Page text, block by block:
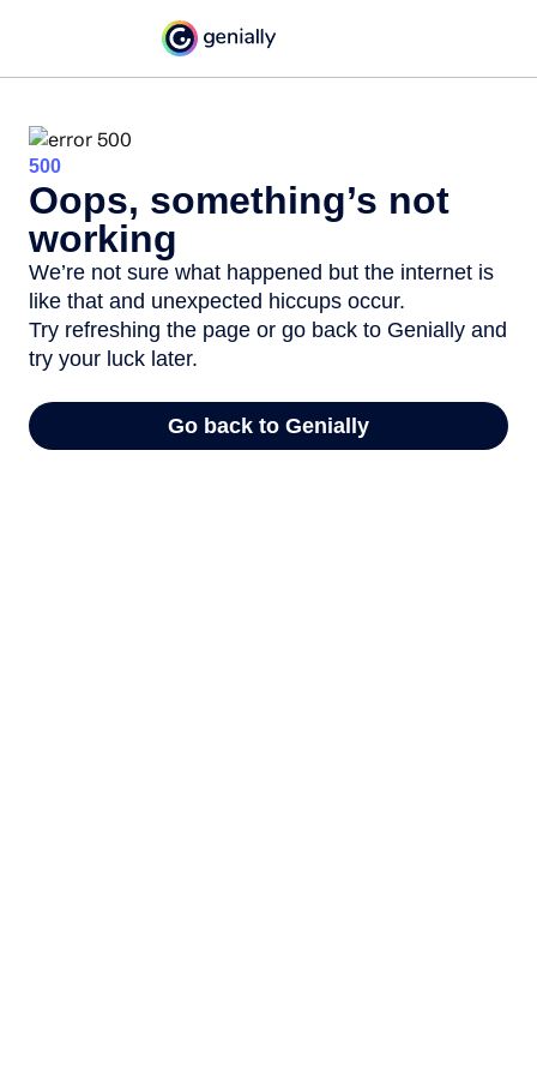
500
Oops, something’s not
working
We’re not sure what happened but the internet is
like that and unexpected hiccups occur.
Try refreshing the page or go back to Genially and
try your luck later.
Go back to Genially